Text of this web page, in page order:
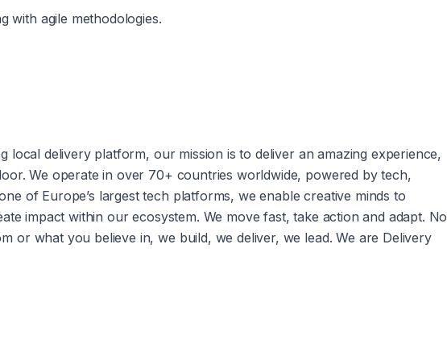
with agile methodologies.
local delivery platform, our mission is to deliver an amazing experience,
We operate in over 70+ countries worldwide, powered by tech,
of Europe’s largest tech platforms, we enable creative minds to
impact within our ecosystem. We move fast, take action and adapt. No
or what you believe in, we build, we deliver, we lead. We are Delivery